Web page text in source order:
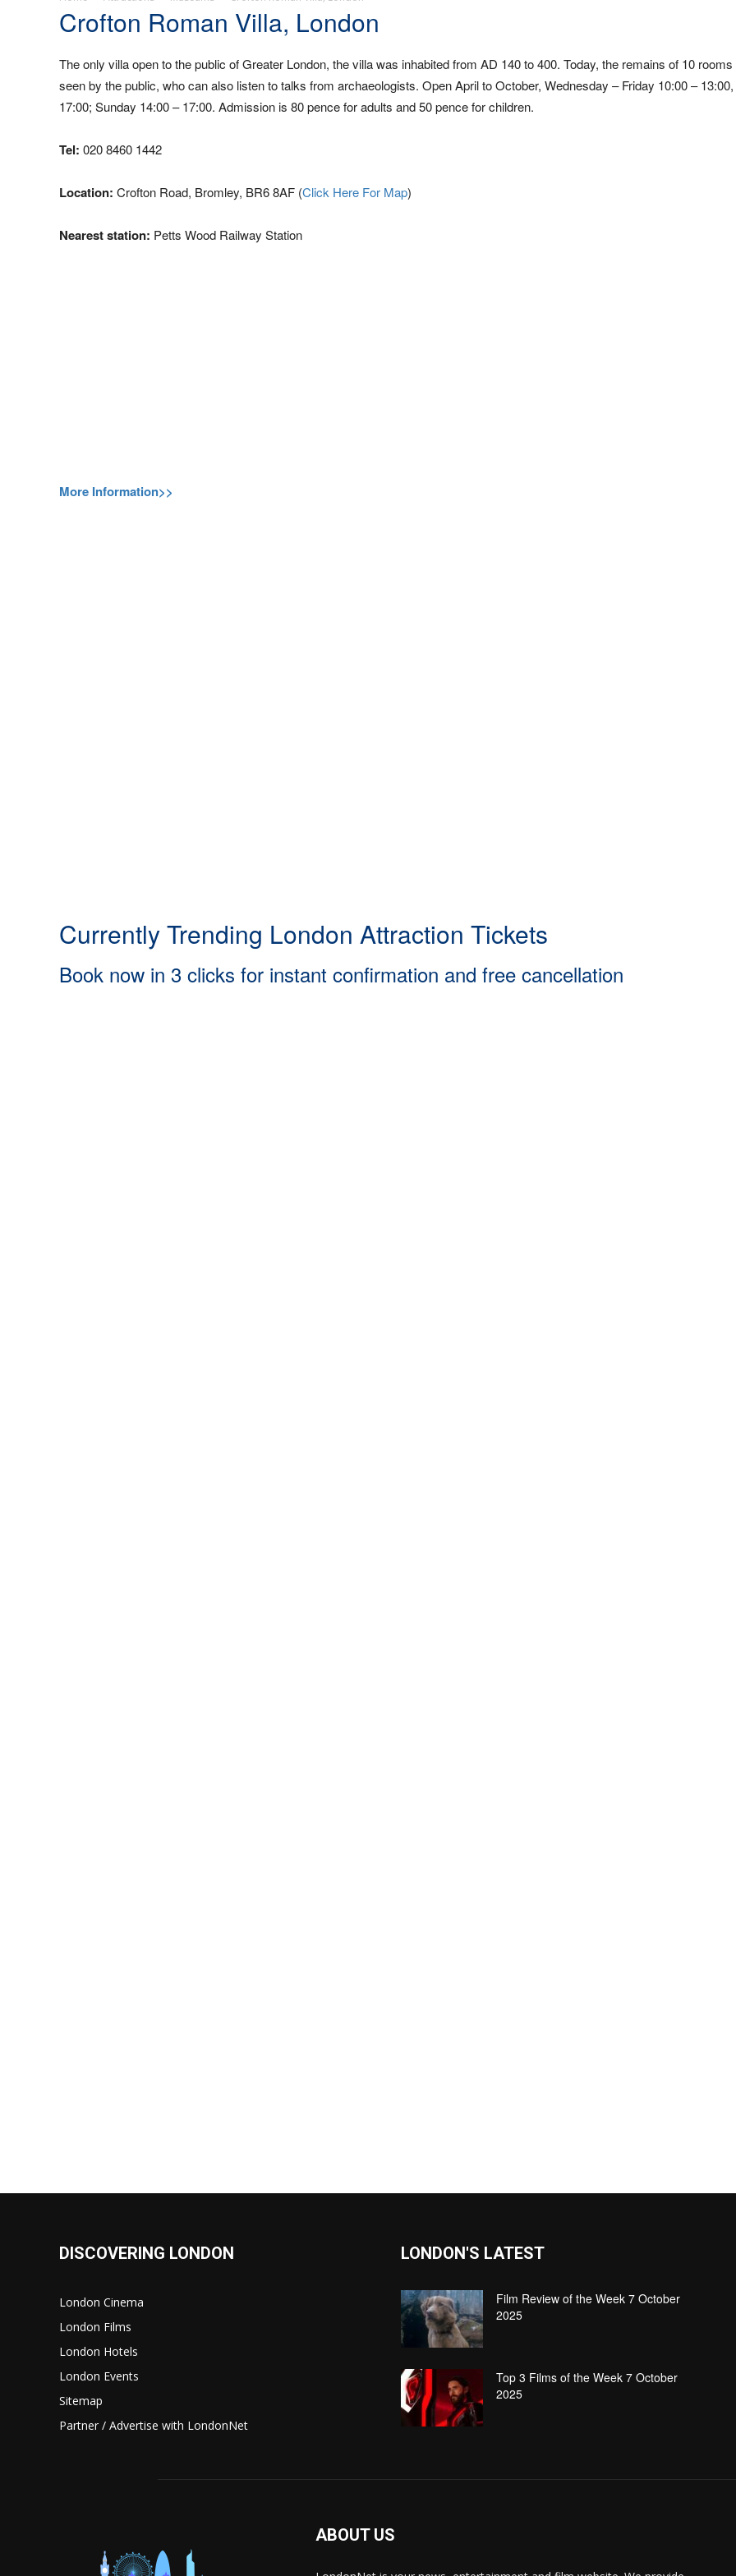
Crofton Roman Villa, London
The only villa open to the public of Greater London, the villa was inhabited from AD 140 to 400. Today, the remains of 10
seen by the public, who can also listen to talks from archaeologists. Open April to October, Wednesday – Friday 10:00 –
17:00; Sunday 14:00 – 17:00. Admission is 80 pence for adults and 50 pence for children.
Tel: 020 8460 1442
Location: Crofton Road, Bromley, BR6 8AF (Click Here For Map)
Nearest station: Petts Wood Railway Station
More Information>>
Currently Trending London Attraction Tickets
Book now in 3 clicks for instant confirmation and free cancellation
DISCOVERING LONDON
London Cinema
London Films
London Hotels
London Events
Sitemap
Partner / Advertise with LondonNet
LONDON'S LATEST
Film Review of the Week 7 October
2025
Top 3 Films of the Week 7 October
2025
ABOUT US